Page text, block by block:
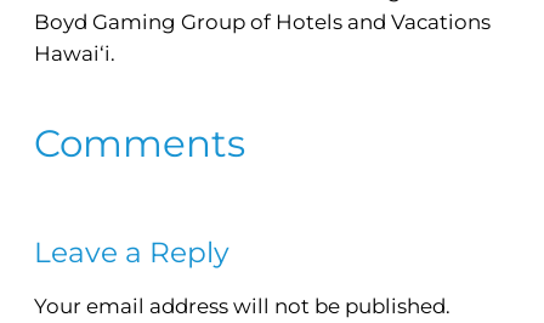
Boyd Gaming Group of Hotels and Vacations
Hawai‘i.
Comments
Leave a Reply
Your email address will not be published.